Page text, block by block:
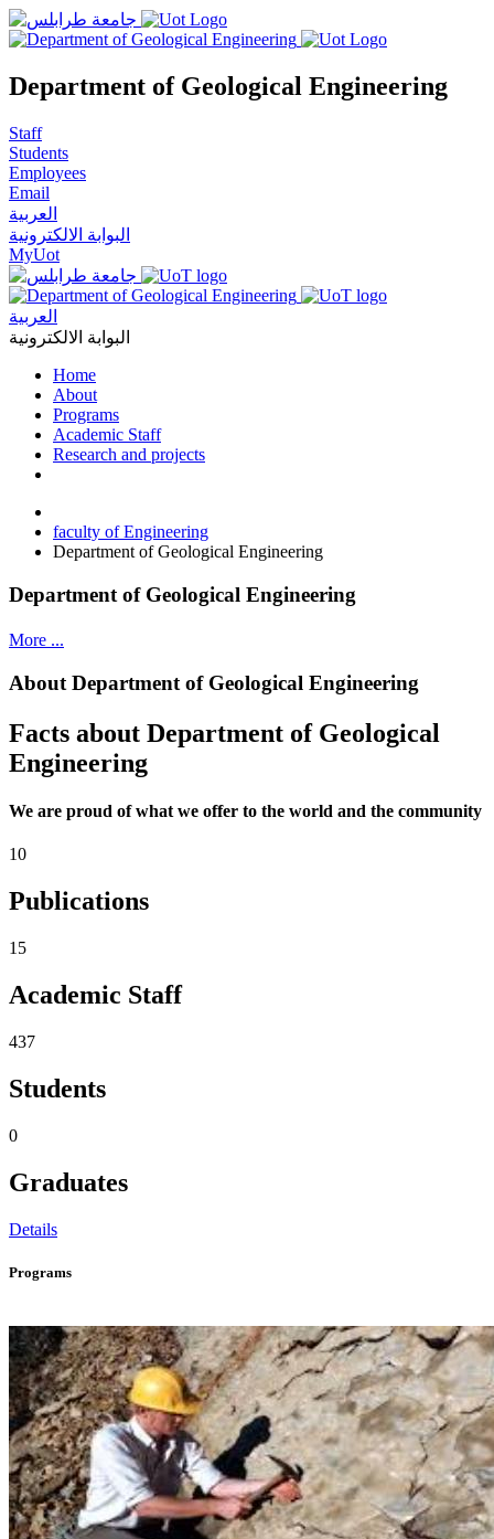
Department of Geological Engineering
Staff
Students
Employees
Email
العربية
البوابة الالكترونية
MyUot
العربية
البوابة الالكترونية
Home
About
Programs
Academic Staff
Research and projects
faculty of Engineering
Department of Geological Engineering
Department of Geological Engineering
More ...
About Department of Geological Engineering
Facts about Department of Geological
Engineering
We are proud of what we offer to the world and the community
10
Publications
15
Academic Staff
437
Students
0
Graduates
Details
Programs